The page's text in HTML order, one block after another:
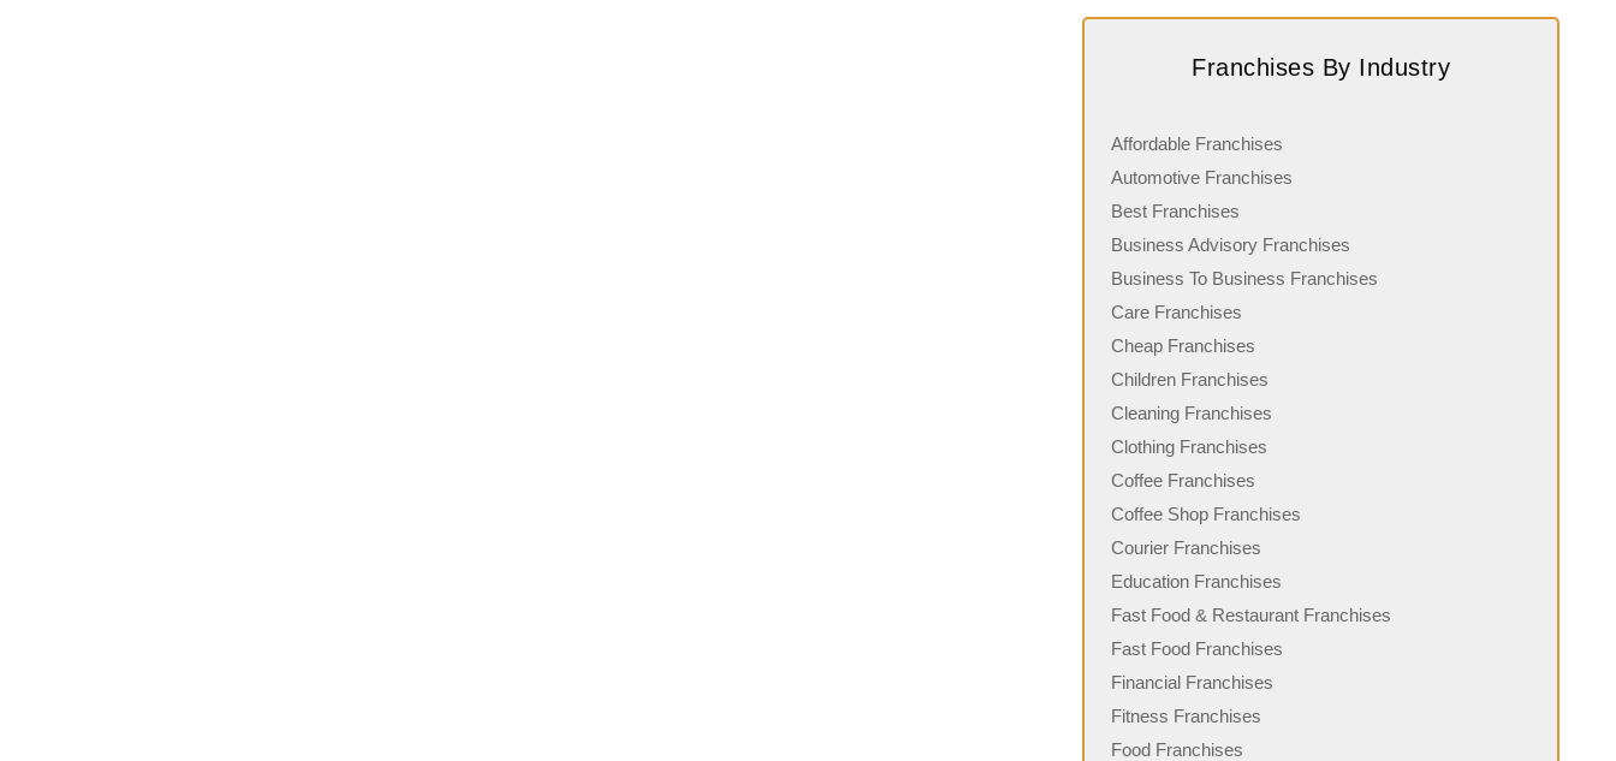
Franchises By Industry
Affordable Franchises
Automotive Franchises
Best Franchises
Business Advisory Franchises
Business To Business Franchises
Care Franchises
Cheap Franchises
Children Franchises
Cleaning Franchises
Clothing Franchises
Coffee Franchises
Coffee Shop Franchises
Courier Franchises
Education Franchises
Fast Food & Restaurant Franchises
Fast Food Franchises
Financial Franchises
Fitness Franchises
Food Franchises